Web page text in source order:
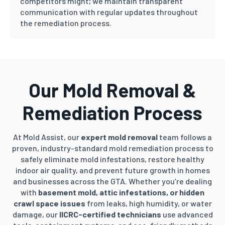
communication with regular updates throughout
the remediation process.
Our Mold Removal &
Remediation Process
At Mold Assist, our expert mold removal team follows a
proven, industry-standard mold remediation process to
safely eliminate mold infestations, restore healthy
indoor air quality, and prevent future growth in homes
and businesses across the GTA. Whether you’re dealing
with basement mold, attic infestations, or hidden
crawl space issues from leaks, high humidity, or water
damage, our IICRC-certified technicians use advanced